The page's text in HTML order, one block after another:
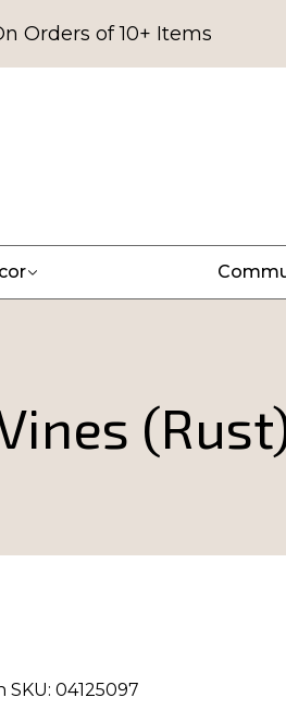
Orders of 10+ Items
SKU: 04125097